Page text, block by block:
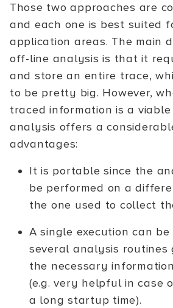
Those two approaches are
and each one is best suited
application areas. The main
off-line analysis is that it
and store an entire trace,
to be pretty big. However,
traced information is a
analysis offers a
advantages:
It is portable since the
be performed on a
the one used to collect
A single execution can
several analysis
the necessary
(e.g. very helpful in case
a long startup time).